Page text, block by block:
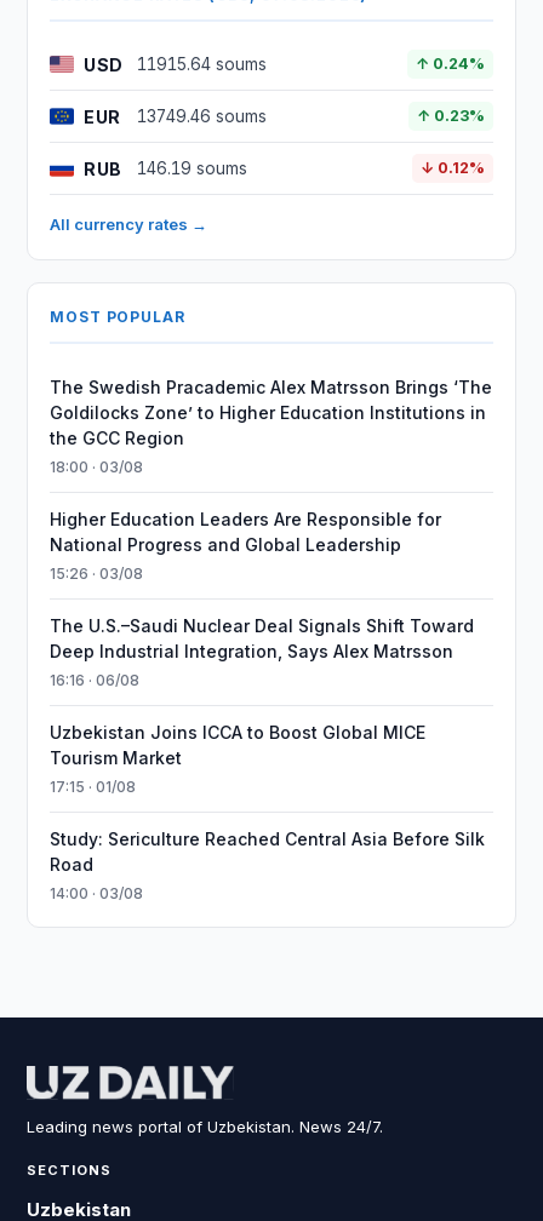
USD 11915.64 soums ↑ 0.24%
EUR 13749.46 soums ↑ 0.23%
RUB 146.19 soums ↓ 0.12%
All currency rates →
MOST POPULAR
The Swedish Pracademic Alex Matrsson Brings ‘The
Goldilocks Zone’ to Higher Education Institutions in
the GCC Region
18:00 · 03/08
Higher Education Leaders Are Responsible for
National Progress and Global Leadership
15:26 · 03/08
The U.S.–Saudi Nuclear Deal Signals Shift Toward
Deep Industrial Integration, Says Alex Matrsson
16:16 · 06/08
Uzbekistan Joins ICCA to Boost Global MICE
Tourism Market
17:15 · 01/08
Study: Sericulture Reached Central Asia Before Silk
Road
14:00 · 03/08
Leading news portal of Uzbekistan. News 24/7.
SECTIONS
Uzbekistan